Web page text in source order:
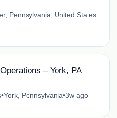
Pennsylvania, United States
– York, PA
•York, Pennsylvania•3w ago